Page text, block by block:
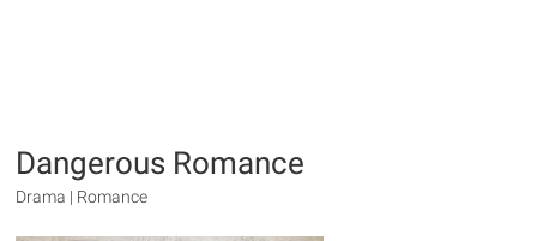
Dangerous Romance
Drama | Romance